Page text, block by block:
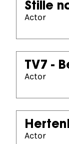
Stille
Actor
TV7 -
Actor
Actor